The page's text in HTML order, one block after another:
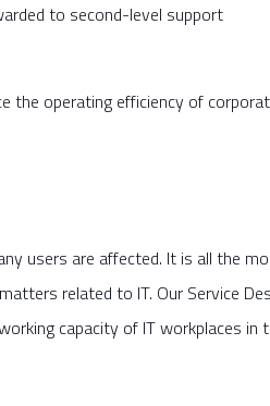
to second-level support
the operating efficiency of
users are affected. It is all the
related to IT. Our Service
capacity of IT workplaces in